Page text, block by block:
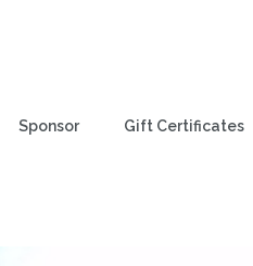
Sponsor Gift Certificates